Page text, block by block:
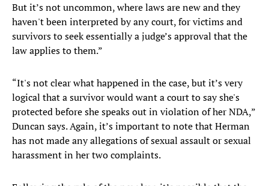
But it’s not uncommon, where laws are new and they
haven't been interpreted by any court, for victims and
survivors to seek essentially a judge’s approval that the
law applies to them.”
“It's not clear what happened in the case, but it’s very
logical that a survivor would want a court to say she's
protected before she speaks out in violation of her NDA,”
Duncan says. Again, it’s important to note that Herman
has not made any allegations of sexual assault or sexual
harassment in her two complaints.